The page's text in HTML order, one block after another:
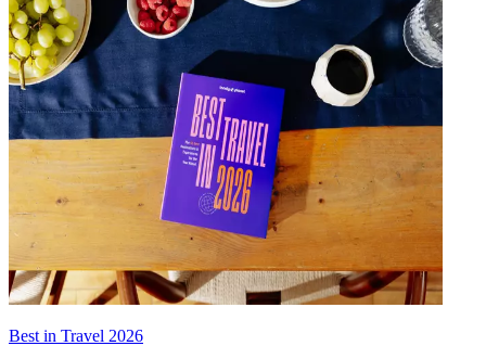
Best in Travel 2026